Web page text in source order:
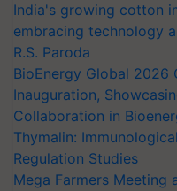
India's growing cotton
embracing technology
R.S. Paroda
BioEnergy Global 2026
Inauguration,
Collaboration in
Thymalin:
Regulation Studies
Mega Farmers Meeting